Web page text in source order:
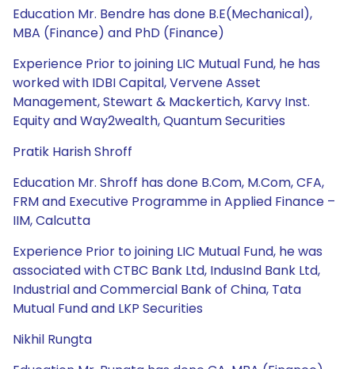
Education Mr. Bendre has done B.E(Mechanical),
MBA (Finance) and PhD (Finance)
Experience Prior to joining LIC Mutual Fund, he has
worked with IDBI Capital, Vervene Asset
Management, Stewart & Mackertich, Karvy Inst.
Equity and Way2wealth, Quantum Securities
Pratik Harish Shroff
Education Mr. Shroff has done B.Com, M.Com, CFA,
FRM and Executive Programme in Applied Finance –
IIM, Calcutta
Experience Prior to joining LIC Mutual Fund, he was
associated with CTBC Bank Ltd, IndusInd Bank Ltd,
Industrial and Commercial Bank of China, Tata
Mutual Fund and LKP Securities
Nikhil Rungta